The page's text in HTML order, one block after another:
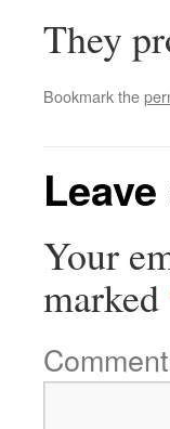
They
Bookmark the
Your
marked
Comment